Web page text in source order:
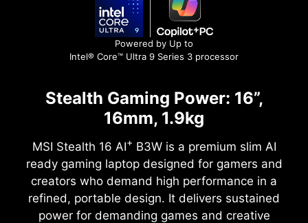
Powered by Up to
Intel® Core™ Ultra 9 Series 3 processor
Stealth Gaming Power: 16”,
16mm, 1.9kg
MSI Stealth 16 AI+ B3W is a premium slim AI
ready gaming laptop designed for gamers and
creators who demand high performance in a
refined, portable design. It delivers sustained
power for demanding games and creative